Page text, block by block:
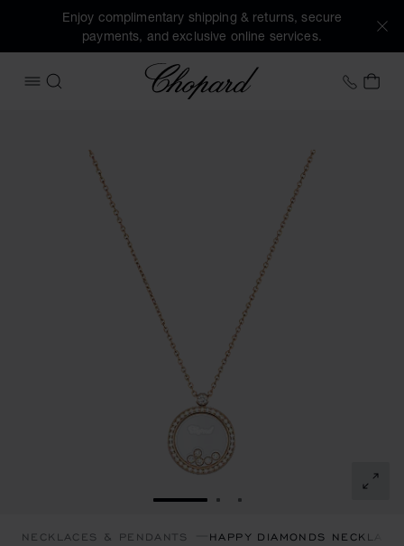
Enjoy complimentary shipping & returns, secure
payments, and exclusive online services.
OPEN MENU
SEARCH
Chopard +44
MY
GO TO SLIDE 1GO TO SLIDE 2
GO TO SLIDE 3
NECKLACES & PENDANTS HAPPY DIAMONDS